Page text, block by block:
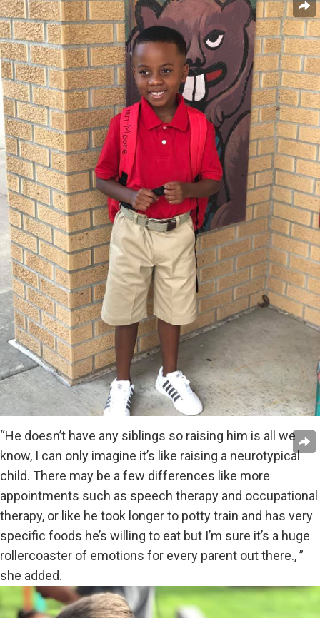
“He doesn’t have any siblings so raising him is all we
know, I can only imagine it’s like raising a neurotypical
child. There may be a few differences like more
appointments such as speech therapy and occupational
therapy, or like he took longer to potty train and has very
specific foods he’s willing to eat but I’m sure it’s a huge
rollercoaster of emotions for every parent out there., ”
she added.